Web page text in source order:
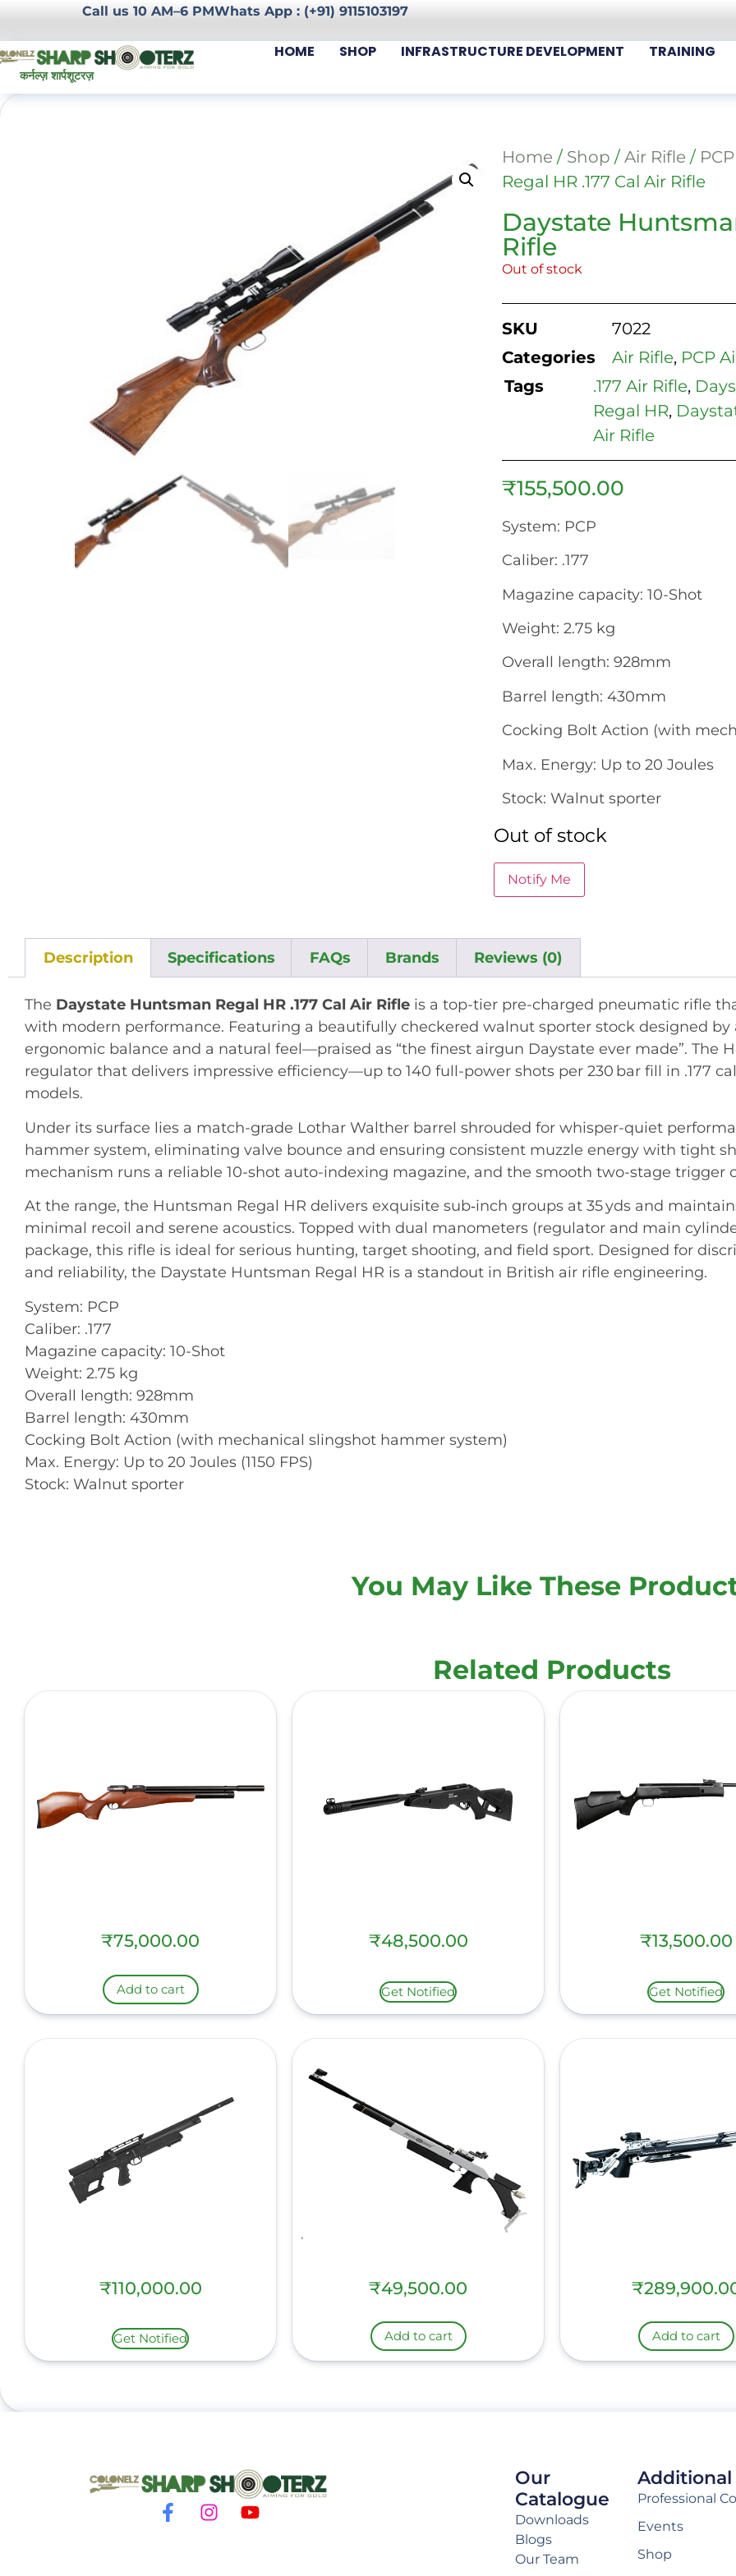
Call us 10 AM–6 PMWhats App : (+91) 9115103197
HOME SHOP INFRASTRUCTURE DEVELOPMENT TRAINING
Home / Shop / Air Rifle /
Regal HR .177 Cal Air Rifle
Daystate
Rifle
Out of stock
SKU
7022
Categories
Air Rifle, PCP
Tags
.177 Air Rifle,
Regal HR,
Air Rifle
₹155,500.00
System: PCP
Caliber: .177
Magazine capacity: 10-Shot
Weight: 2.75 kg
Overall length: 928mm
Barrel length: 430mm
Cocking Bolt Action (with
Max. Energy: Up to 20 Joules
Stock: Walnut sporter
Out of stock
Description Specifications FAQs Brands Reviews (0)
The Daystate Huntsman Regal HR .177 Cal Air Rifle is a top-tier pre-charged pneumatic rifle
with modern performance. Featuring a beautifully checkered walnut sporter stock designed
ergonomic balance and a natural feel—praised as “the finest airgun Daystate ever made”. The
regulator that delivers impressive efficiency—up to 140 full-power shots per 230 bar fill in .177
models.
Under its surface lies a match-grade Lothar Walther barrel shrouded for whisper-quiet
hammer system, eliminating valve bounce and ensuring consistent muzzle energy with tight
mechanism runs a reliable 10-shot auto-indexing magazine, and the smooth two-stage
At the range, the Huntsman Regal HR delivers exquisite sub‑inch groups at 35 yds and
minimal recoil and serene acoustics. Topped with dual manometers (regulator and main
package, this rifle is ideal for serious hunting, target shooting, and field sport. Designed for
and reliability, the Daystate Huntsman Regal HR is a standout in British air rifle engineering.
System: PCP
Caliber: .177
Magazine capacity: 10-Shot
Weight: 2.75 kg
Overall length: 928mm
Barrel length: 430mm
Cocking Bolt Action (with mechanical slingshot hammer system)
Max. Energy: Up to 20 Joules (1150 FPS)
Stock: Walnut sporter
You May Like These
Related Products
₹75,000.00
Add to cart
₹48,500.00
Get Notified
₹13,500.00
Get Notified
₹110,000.00
Get Notified
₹49,500.00
Add to cart
₹
Add to cart
Our
Catalogue
Downloads
Blogs
Our Team
Additional
Professional
Events
Shop